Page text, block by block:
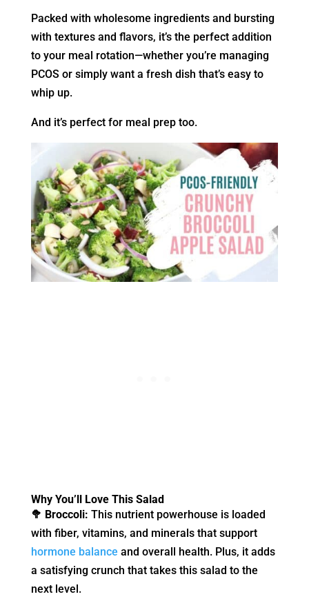
Packed with wholesome ingredients and bursting
with textures and flavors, it’s the perfect addition
to your meal rotation—whether you’re managing
PCOS or simply want a fresh dish that’s easy to
whip up.
And it’s perfect for meal prep too.
Why You’ll Love This Salad
🥦 Broccoli: This nutrient powerhouse is loaded
with fiber, vitamins, and minerals that support
hormone balance and overall health. Plus, it adds
a satisfying crunch that takes this salad to the
next level.